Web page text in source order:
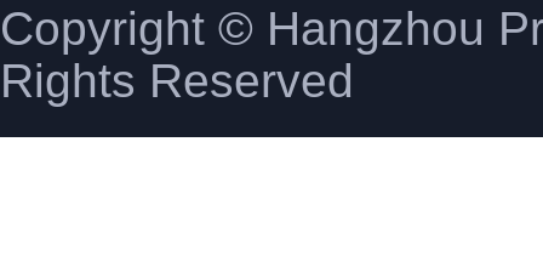
Copyright © Hangzhou
Rights Reserved